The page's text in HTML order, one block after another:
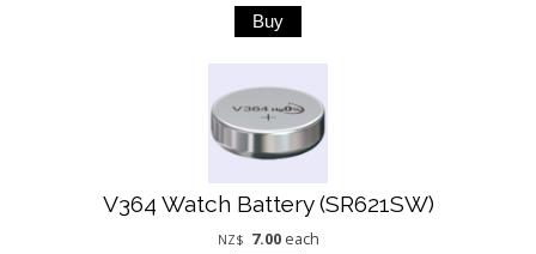
V364 Watch Battery (SR621SW)
NZ$ 7.00 each